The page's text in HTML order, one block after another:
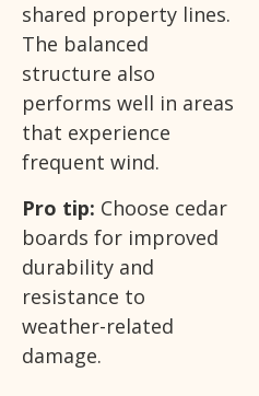
shared property lines.
The balanced
structure also
performs well in areas
that experience
frequent wind.
Pro tip: Choose cedar
boards for improved
durability and
resistance to
weather-related
damage.